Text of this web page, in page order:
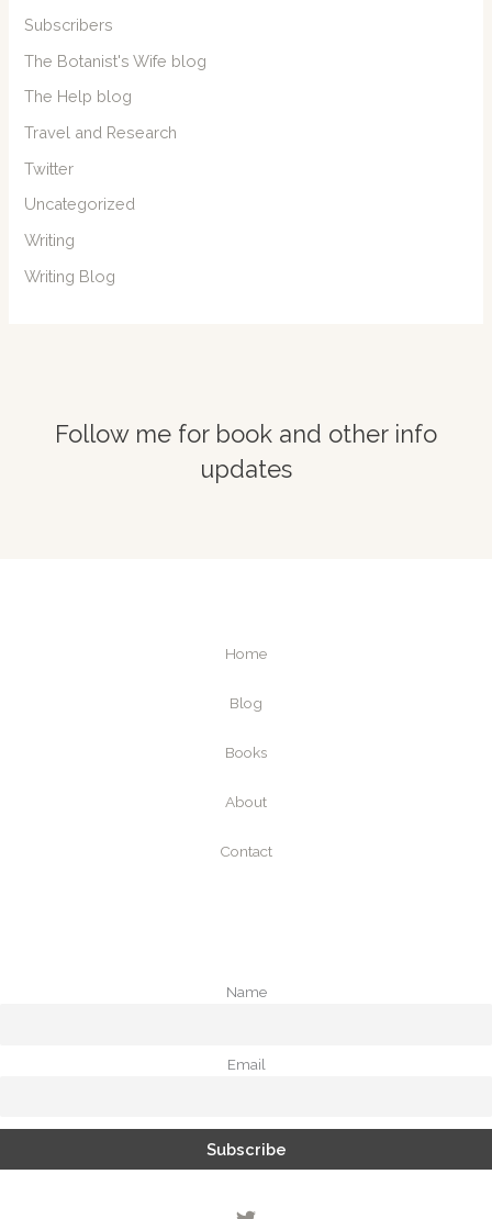
Subscribers
The Botanist's Wife blog
The Help blog
Travel and Research
Twitter
Uncategorized
Writing
Writing Blog
Follow me for book and other info
updates
Home
Blog
Books
About
Contact
Name
Email